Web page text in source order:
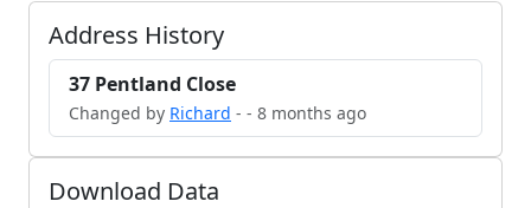
Address History
37 Pentland Close
Changed by Richard - - 8 months ago
Download Data